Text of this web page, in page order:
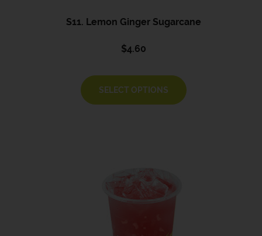
S11. Lemon Ginger Sugarcane
$4.60
SELECT OPTIONS